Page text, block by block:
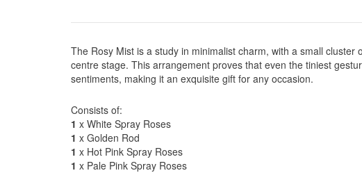
The Rosy Mist is a study in minimalist charm, with a small cluster
centre stage. This arrangement proves that even the tiniest
sentiments, making it an exquisite gift for any occasion.
Consists of:
1 x White Spray Roses
1 x Golden Rod
1 x Hot Pink Spray Roses
1 x Pale Pink Spray Roses